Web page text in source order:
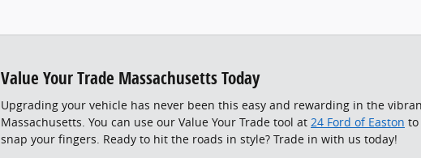
Value Your Trade Massachusetts Today
Upgrading your vehicle has never been this easy and rewarding in the
Massachusetts. You can use our Value Your Trade tool at 24 Ford of Easton to
snap your fingers. Ready to hit the roads in style? Trade in with us today!